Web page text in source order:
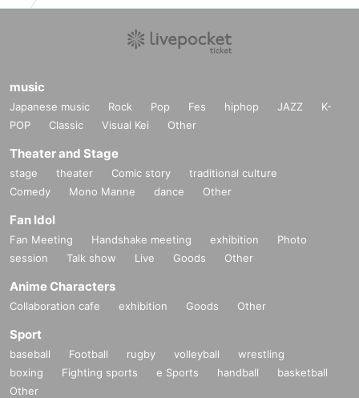
music
Japanese music Rock Pop Fes hiphop JAZZ
K-
POP
Classic Visual Kei Other
Theater and Stage
stage theater Comic story
traditional culture
Comedy
Mono Manne dance Other
Fan Idol
Fan Meeting Handshake meeting exhibition
Photo
session
Talk show Live Goods Other
Anime Characters
Collaboration cafe exhibition Goods Other
Sport
baseball Football rugby volleyball
wrestling
boxing
Fighting sports e Sports handball
basketball
Other